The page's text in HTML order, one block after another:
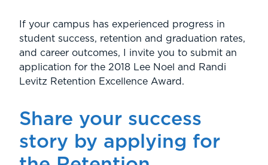
If your campus has experienced progress in
student success, retention and graduation rates,
and career outcomes, I invite you to submit an
application for the 2018 Lee Noel and Randi
Levitz Retention Excellence Award.
Share your success
story by applying for